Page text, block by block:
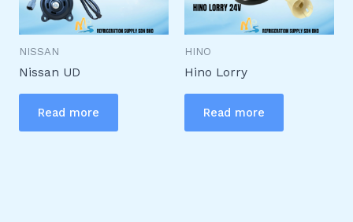
NISSAN
Nissan UD
Read more
HINO
Hino Lorry
Read more